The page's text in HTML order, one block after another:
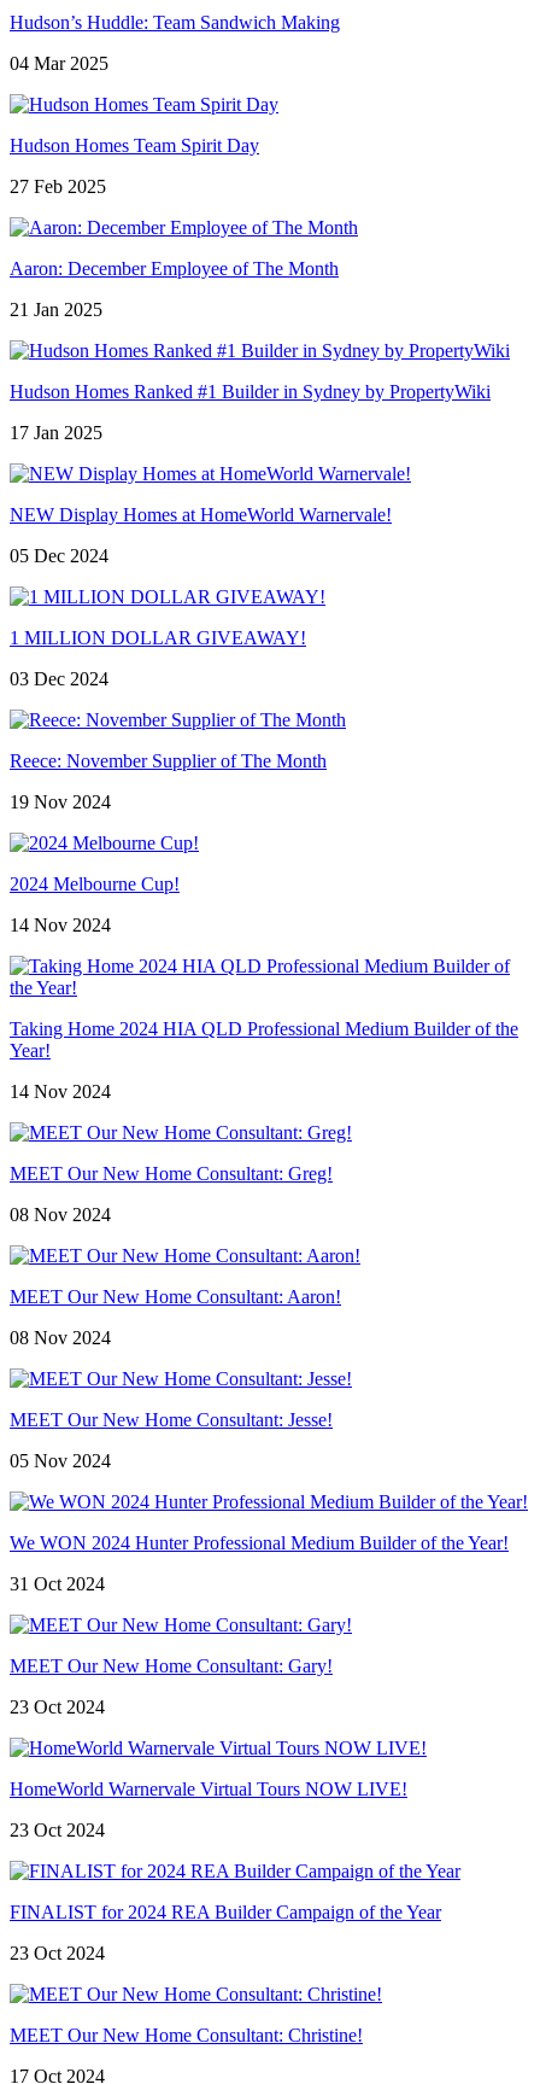
Hudson’s Huddle: Team Sandwich Making
04 Mar 2025
Hudson Homes Team Spirit Day
27 Feb 2025
Aaron: December Employee of The Month
21 Jan 2025
Hudson Homes Ranked #1 Builder in Sydney by PropertyWiki
17 Jan 2025
NEW Display Homes at HomeWorld Warnervale!
05 Dec 2024
1 MILLION DOLLAR GIVEAWAY!
03 Dec 2024
Reece: November Supplier of The Month
19 Nov 2024
2024 Melbourne Cup!
14 Nov 2024
Taking Home 2024 HIA QLD Professional Medium Builder of the
Year!
14 Nov 2024
MEET Our New Home Consultant: Greg!
08 Nov 2024
MEET Our New Home Consultant: Aaron!
08 Nov 2024
MEET Our New Home Consultant: Jesse!
05 Nov 2024
We WON 2024 Hunter Professional Medium Builder of the Year!
31 Oct 2024
MEET Our New Home Consultant: Gary!
23 Oct 2024
HomeWorld Warnervale Virtual Tours NOW LIVE!
23 Oct 2024
FINALIST for 2024 REA Builder Campaign of the Year
23 Oct 2024
MEET Our New Home Consultant: Christine!
17 Oct 2024